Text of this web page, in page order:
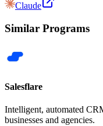
Claude
Similar Programs
Salesflare
Intelligent, automated
businesses and agencies.